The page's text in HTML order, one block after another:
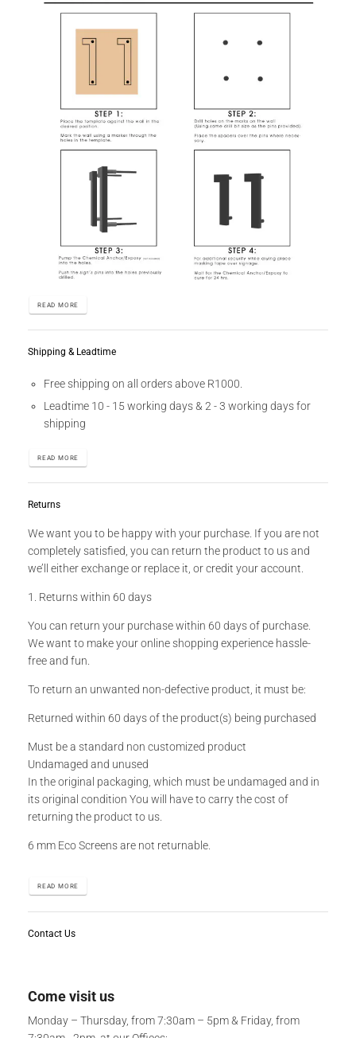
READ MORE
Shipping & Leadtime
Free shipping on all orders above R1000.
Leadtime 10 - 15 working days & 2 - 3 working days for
shipping
READ MORE
Returns
We want you to be happy with your purchase. If you are not
completely satisfied, you can return the product to us and
we’ll either exchange or replace it, or credit your account.
1. Returns within 60 days
You can return your purchase within 60 days of purchase.
We want to make your online shopping experience hassle-
free and fun.
To return an unwanted non-defective product, it must be:
Returned within 60 days of the product(s) being purchased
Must be a standard non customized product
Undamaged and unused
In the original packaging, which must be undamaged and in
its original condition You will have to carry the cost of
returning the product to us.
6 mm Eco Screens are not returnable.
READ MORE
Contact Us
Come visit us
Monday – Thursday, from 7:30am – 5pm & Friday, from